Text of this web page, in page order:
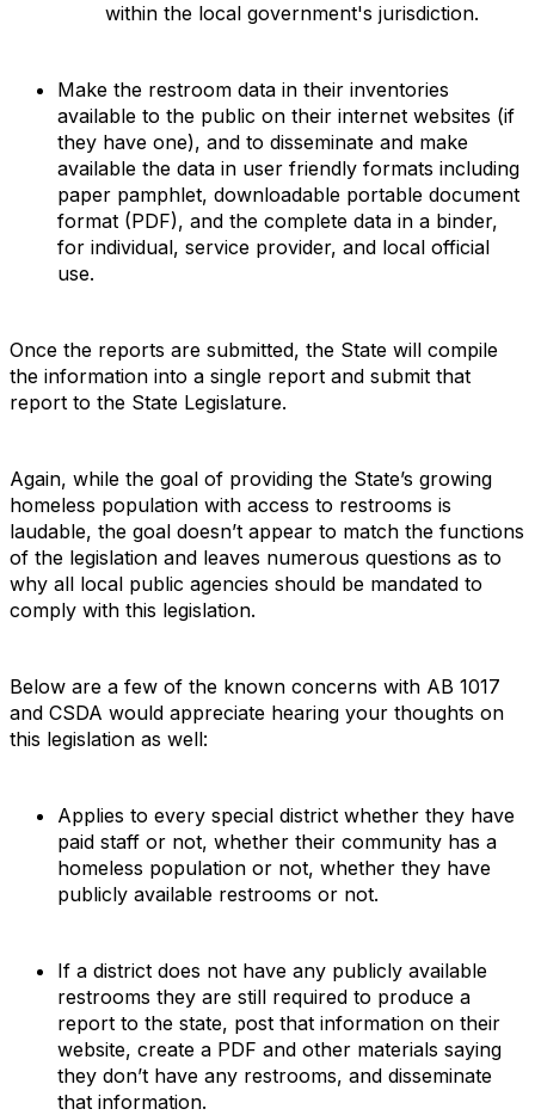
within the local government's jurisdiction.
Make the restroom data in their inventories
available to the public on their internet websites (if
they have one), and to disseminate and make
available the data in user friendly formats including
paper pamphlet, downloadable portable document
format (PDF), and the complete data in a binder,
for individual, service provider, and local official
use.
Once the reports are submitted, the State will compile
the information into a single report and submit that
report to the State Legislature.
Again, while the goal of providing the State’s growing
homeless population with access to restrooms is
laudable, the goal doesn’t appear to match the functions
of the legislation and leaves numerous questions as to
why all local public agencies should be mandated to
comply with this legislation.
Below are a few of the known concerns with AB 1017
and CSDA would appreciate hearing your thoughts on
this legislation as well:
Applies to every special district whether they have
paid staff or not, whether their community has a
homeless population or not, whether they have
publicly available restrooms or not.
If a district does not have any publicly available
restrooms they are still required to produce a
report to the state, post that information on their
website, create a PDF and other materials saying
they don’t have any restrooms, and disseminate
that information.